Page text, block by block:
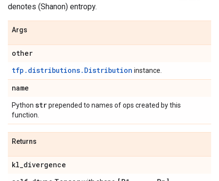
denotes (Shanon) entropy.
Args
other
tfp.distributions.Distribution instance.
name
Python strprepended to names of ops created by this
function.
Returns
kl_divergence